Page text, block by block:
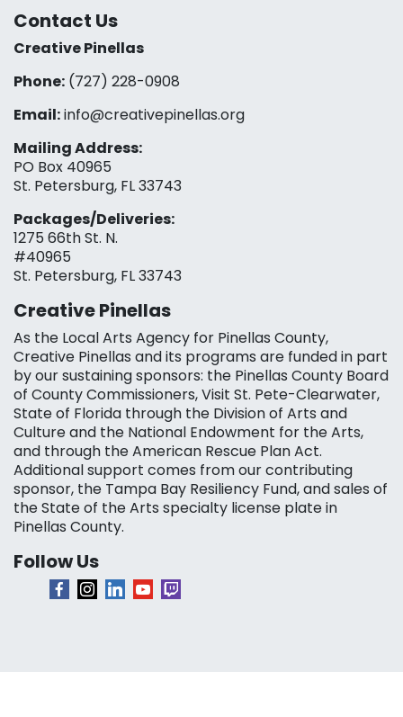
Contact Us
Creative Pinellas
Phone: (727) 228-0908‬
Email:info@creativepinellas.org
Mailing Address:
PO Box 40965
St. Petersburg, FL 33743
Packages/Deliveries:
1275 66th St. N.
#40965
St. Petersburg, FL 33743
Creative Pinellas
As the Local Arts Agency for Pinellas County,
Creative Pinellas and its programs are funded in part
by our sustaining sponsors: the Pinellas County Board
of County Commissioners, Visit St. Pete-Clearwater,
State of Florida through the Division of Arts and
Culture and the National Endowment for the Arts,
and through the American Rescue Plan Act.
Additional support comes from our contributing
sponsor, the Tampa Bay Resiliency Fund, and sales of
the State of the Arts specialty license plate in
Pinellas County.
Follow Us